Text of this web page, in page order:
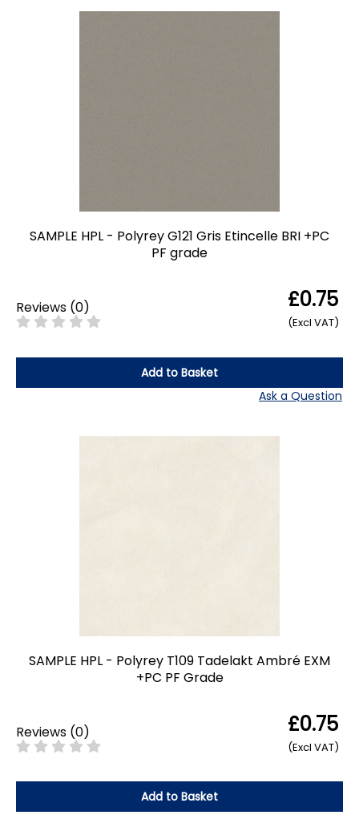
SAMPLE HPL - Polyrey G121 Gris Etincelle BRI +PC
PF grade
Reviews (0) £0.75
(Excl VAT)
Add to Basket
Ask a Question
SAMPLE HPL - Polyrey T109 Tadelakt Ambré EXM
+PC PF Grade
Reviews (0) £0.75
(Excl VAT)
Add to Basket